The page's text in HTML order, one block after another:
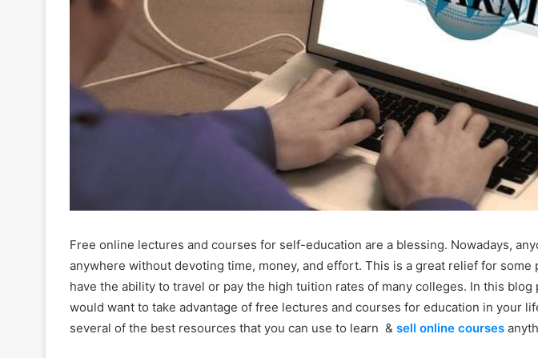
Free online lectures and courses for self-education are a blessing. Nowadays,
anywhere without devoting time, money, and effort. This is a great relief for some
have the ability to travel or pay the high tuition rates of many colleges. In this blog
would want to take advantage of free lectures and courses for education in your
several of the best resources that you can use to learn & sell online courses